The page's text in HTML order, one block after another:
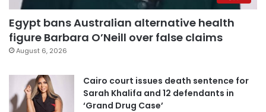
Egypt bans Australian alternative health
figure Barbara O’Neill over false claims
August 6, 2026
Cairo court issues death sentence for
Sarah Khalifa and 12 defendants in
‘Grand Drug Case’